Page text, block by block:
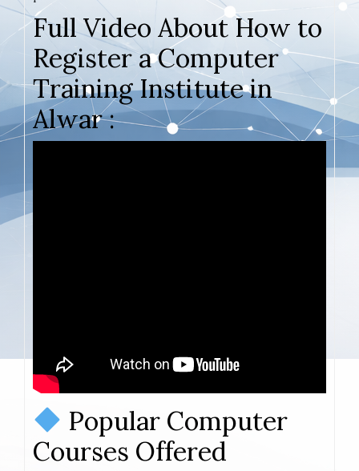
Full Video About How to
Register a Computer
Training Institute in
Alwar :
Popular Computer
Courses Offered